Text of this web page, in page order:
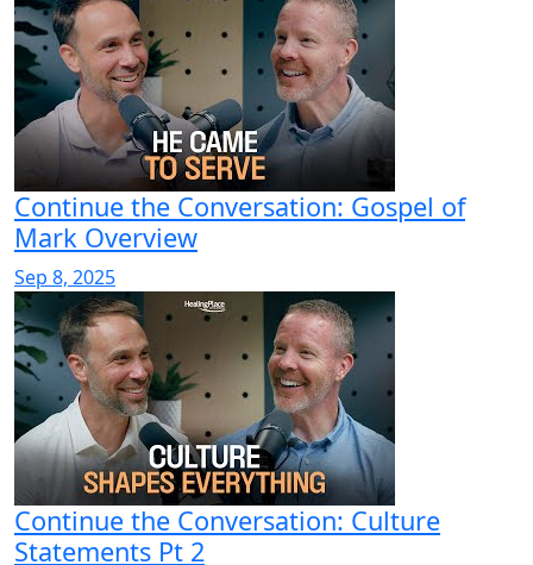
Continue the Conversation: Gospel of
Mark Overview
Sep 8, 2025
Continue the Conversation: Culture
Statements Pt 2